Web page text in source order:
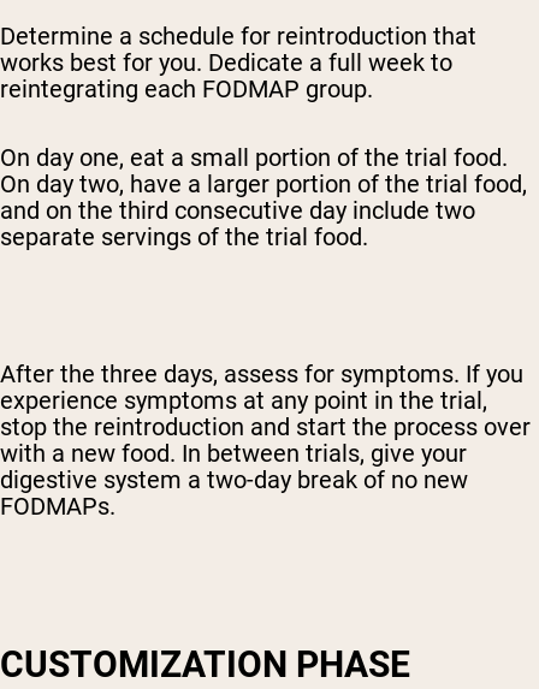
Determine a schedule for reintroduction that
works best for you. Dedicate a full week to
reintegrating each FODMAP group.
On day one, eat a small portion of the trial food.
On day two, have a larger portion of the trial food,
and on the third consecutive day include two
separate servings of the trial food.
After the three days, assess for symptoms. If you
experience symptoms at any point in the trial,
stop the reintroduction and start the process over
with a new food. In between trials, give your
digestive system a two-day break of no new
FODMAPs.
CUSTOMIZATION PHASE